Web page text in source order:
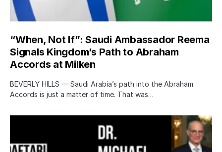
“When, Not If”: Saudi Ambassador Reema
Signals Kingdom’s Path to Abraham
Accords at Milken
BEVERLY HILLS — Saudi Arabia’s path into the Abraham
Accords is just a matter of time. That was…